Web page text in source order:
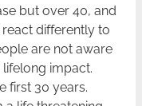
but over 40, and
differently to
are not aware
impact.
first 30 years.